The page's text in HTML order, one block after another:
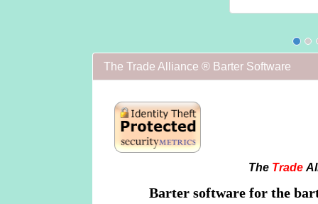
The Trade Alliance ® Barter Software
The Trade
Barter software for the